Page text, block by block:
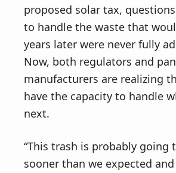
proposed solar tax,
to handle the waste that
years later were never fully
Now, both regulators and
manufacturers are realizing
have the capacity to handle
next.
“This trash is probably going
sooner than we expected